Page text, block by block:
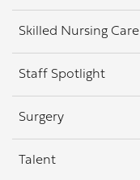
Skilled Nursing Care
Staff Spotlight
Surgery
Talent